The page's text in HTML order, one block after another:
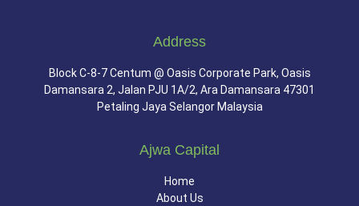
Address
Block C-8-7 Centum @ Oasis Corporate Park, Oasis
Damansara 2, Jalan PJU 1A/2, Ara Damansara 47301
Petaling Jaya Selangor Malaysia
Ajwa Capital
Home
About Us